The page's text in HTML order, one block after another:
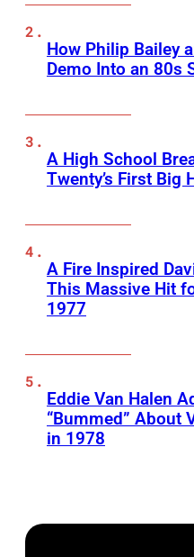
How Philip Bailey
Demo Into an 80s
A High School
Twenty’s First Big
A Fire Inspired
This Massive Hit
1977
Eddie Van Halen
“Bummed” About
in 1978